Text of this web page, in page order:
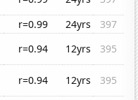
r=0.99 24yrs
397
r=0.94 12yrs
395
r=0.94 12yrs
395